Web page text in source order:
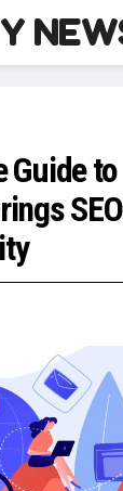
Guide to